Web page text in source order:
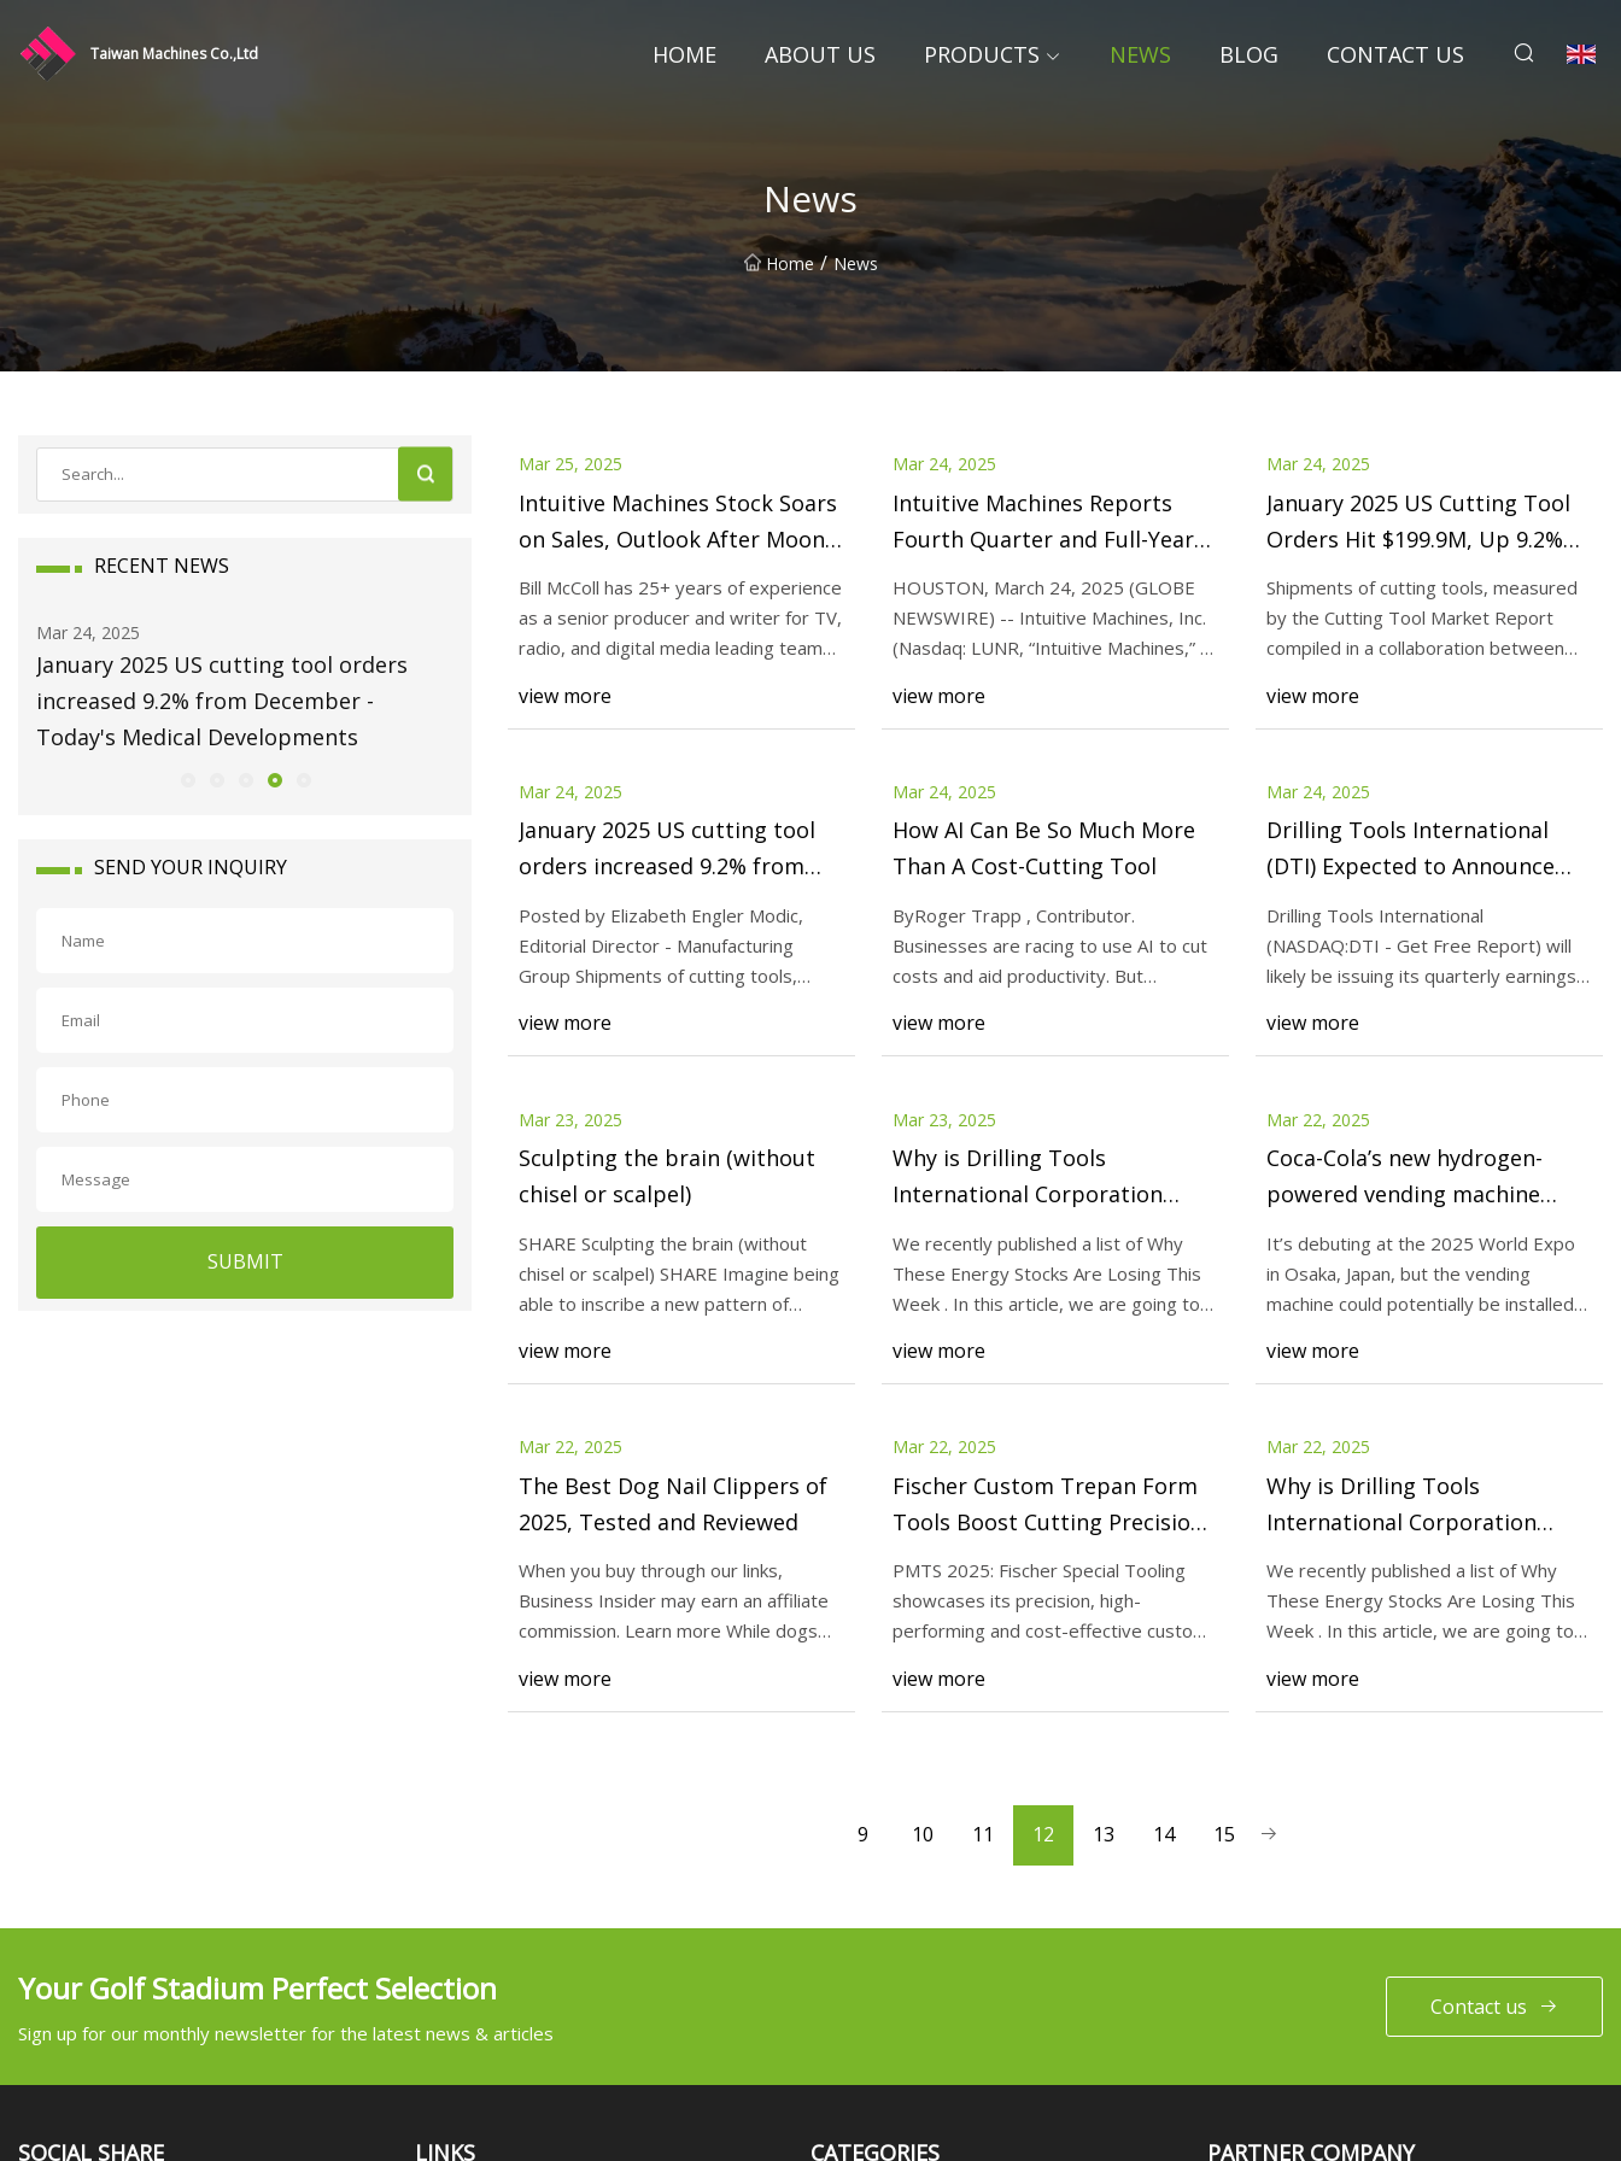
Taiwan Machines Co.,Ltd HOME ABOUT US PRODUCTS NEWS BLOG CONTACT US
News
Home / News
RECENT NEWS
Mar 24, 2025
January 2025 US cutting tool orders
increased 9.2% from December -
Today's Medical Developments
Mar 24, 2025
How AI Can Be So Much More Than A
Cost-Cutting Tool
Mar 25, 2025
Intuitive Machines Stock Soars on Sales,
Outlook After Moon Mission Failure
SEND YOUR INQUIRY
SUBMIT
Mar 25, 2025
Intuitive Machines Stock Soars
on Sales, Outlook After Moon
Mission Failure
Bill McColl has 25+ years of experience
as a senior producer and writer for TV,
radio, and digital media leading teams
view more
Mar 24, 2025
Intuitive Machines Reports
Fourth Quarter and Full-Year
2024 Financial Results
HOUSTON, March 24, 2025 (GLOBE
NEWSWIRE) -- Intuitive Machines, Inc.
(Nasdaq: LUNR, “Intuitive Machines,” or
view more
Mar 24, 2025
January 2025 US Cutting Tool
Orders Hit $199.9M, Up 9.2%
From December | Quality
Magazine
Shipments of cutting tools, measured
by the Cutting Tool Market Report
compiled in a collaboration between
view more
Mar 24, 2025
January 2025 US cutting tool
orders increased 9.2% from
December - Today's Medical
Developments
Posted by Elizabeth Engler Modic,
Editorial Director - Manufacturing
Group Shipments of cutting tools,
view more
Mar 24, 2025
How AI Can Be So Much More
Than A Cost-Cutting Tool
ByRoger Trapp , Contributor.
Businesses are racing to use AI to cut
costs and aid productivity. But
view more
Mar 24, 2025
Drilling Tools International
(DTI) Expected to Announce
Quarterly Earnings on
Wednesday
Drilling Tools International
(NASDAQ:DTI - Get Free Report) will
likely be issuing its quarterly earnings
view more
Mar 23, 2025
Sculpting the brain (without
chisel or scalpel)
SHARE Sculpting the brain (without
chisel or scalpel) SHARE Imagine being
able to inscribe a new pattern of
view more
Mar 23, 2025
Why is Drilling Tools
International Corporation
(NASDAQ:DTI) Losing This
Week? - Insider Monkey
We recently published a list of Why
These Energy Stocks Are Losing This
Week . In this article, we are going to
view more
Mar 22, 2025
Coca-Cola’s new hydrogen-
powered vending machine
doesn’t need a power outlet |
The Verge
It’s debuting at the 2025 World Expo
in Osaka, Japan, but the vending
machine could potentially be installed
view more
Mar 22, 2025
The Best Dog Nail Clippers of
2025, Tested and Reviewed
When you buy through our links,
Business Insider may earn an affiliate
commission. Learn more While dogs
view more
Mar 22, 2025
Fischer Custom Trepan Form
Tools Boost Cutting Precision
| Modern Machine Shop
PMTS 2025: Fischer Special Tooling
showcases its precision, high-
performing and cost-effective custom
view more
Mar 22, 2025
Why is Drilling Tools
International Corporation
(NASDAQ:DTI) Losing This
Week?
We recently published a list of Why
These Energy Stocks Are Losing This
Week . In this article, we are going to
view more
9 10 11 12 13 14 15
Your Golf Stadium Perfect Selection
Sign up for our monthly newsletter for the latest news & articles
Contact us
SOCIAL SHARE LINKS CATEGORIES PARTNER COMPANY